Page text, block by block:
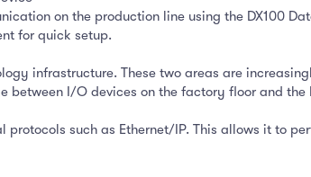
on the production line using the DX100
for quick setup.
infrastructure. These two areas are
between I/O devices on the factory floor and the
such as Ethernet/IP. This allows it to